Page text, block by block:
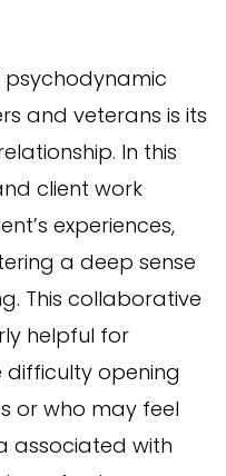
psychodynamic
and veterans is its
In this
client work
experiences,
a deep sense
This collaborative
helpful for
difficulty opening
or who may feel
associated with